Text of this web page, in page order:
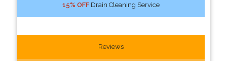
15% OFFDrain Cleaning Service
Reviews